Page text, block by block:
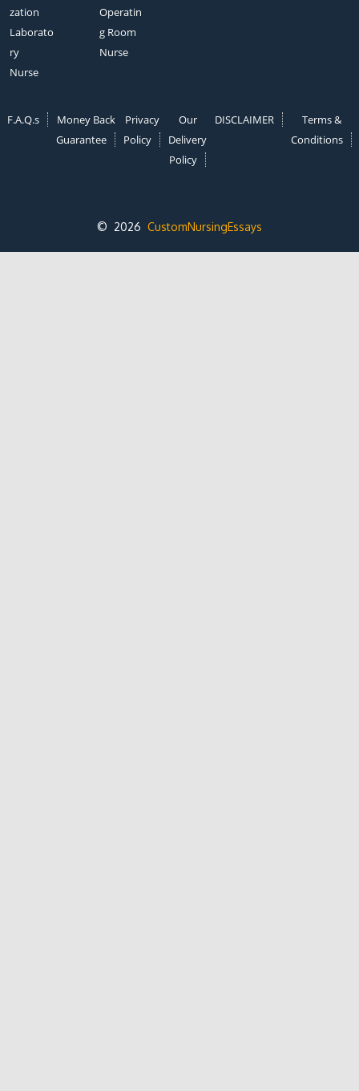
zation
Laborato
ry
Nurse
Operatin
g Room
Nurse
F.A.Q.s
Money Back
Guarantee
Privacy
Policy
Our
Delivery
Policy
DISCLAIMER
Terms &
Conditions
© 2026 CustomNursingEssays